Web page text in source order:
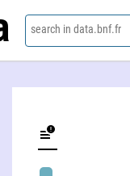
search in data.bnf.fr